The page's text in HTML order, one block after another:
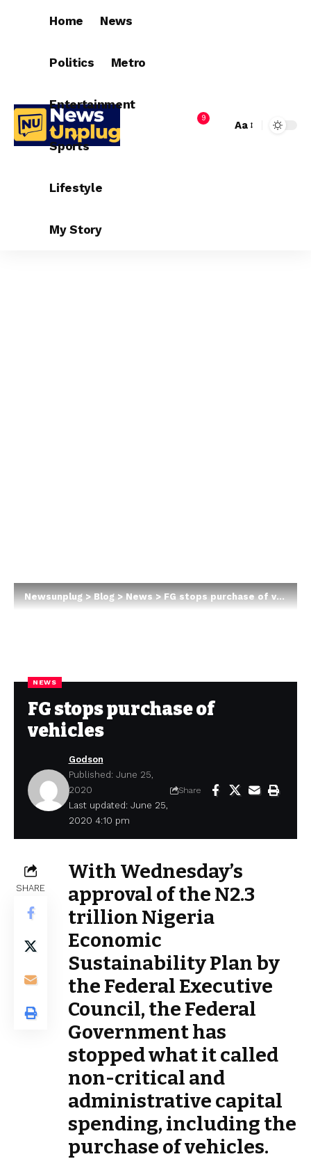
Home News
Politics Metro
Entertainment
Sports
Lifestyle
My Story
9
Aa
Newsunplug>Blog>News>FG stops purchase of vehicles
NEWS
FG stops purchase of
vehicles
Last updated: June 25,
2020 4:10 pm
Godson
Published: June 25,
2020
Share
SHARE
With Wednesday’s
approval of the N2.3
trillion Nigeria
Economic
Sustainability Plan by
the Federal Executive
Council, the Federal
Government has
stopped what it called
non-critical and
administrative capital
spending, including the
purchase of vehicles.